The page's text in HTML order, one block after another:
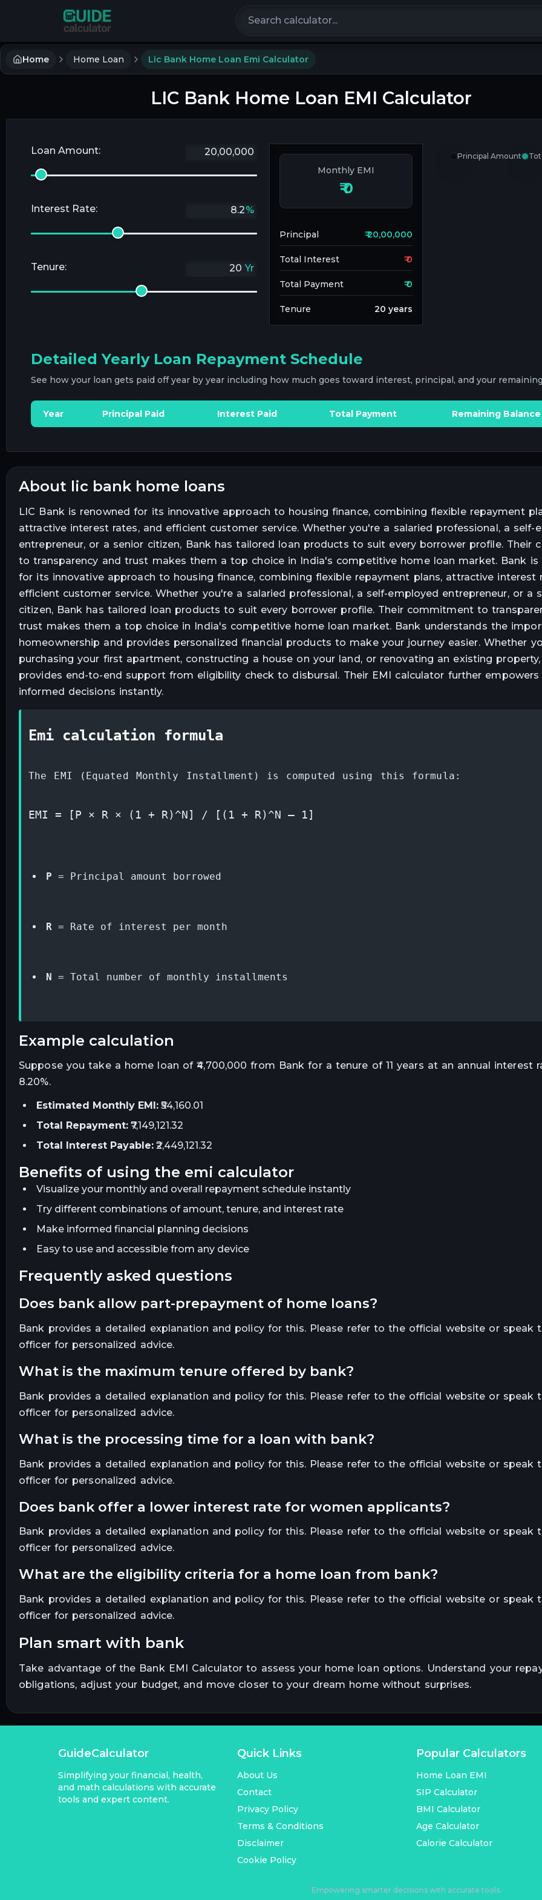
Home Home Loan Lic Bank Home Loan Emi Calculator
LIC Bank Home Loan EMI Calculator
Loan Amount:
Interest Rate: %
Tenure: Yr
Monthly EMI
₹0
Principal ₹20,00,000
Total Interest ₹0
Total Payment ₹0
Tenure 20 years
Principal Amount
Detailed Yearly Loan Repayment Schedule
See how your loan gets paid off year by year including how much goes toward interest, principal, and your
Year Principal Paid Interest Paid Total Payment Remaining Balance
about lic bank home loans
LIC Bank is renowned for its innovative approach to housing finance, combining flexible repayment
attractive interest rates, and efficient customer service. Whether you're a salaried professional, a self-
entrepreneur, or a senior citizen, Bank has tailored loan products to suit every borrower profile. Their
to transparency and trust makes them a top choice in India's competitive home loan market. Bank is
for its innovative approach to housing finance, combining flexible repayment plans, attractive interest
efficient customer service. Whether you're a salaried professional, a self-employed entrepreneur, or a
citizen, Bank has tailored loan products to suit every borrower profile. Their commitment to
trust makes them a top choice in India's competitive home loan market. Bank understands the
homeownership and provides personalized financial products to make your journey easier. Whether
purchasing your first apartment, constructing a house on your land, or renovating an existing
provides end-to-end support from eligibility check to disbursal. Their EMI calculator further
informed decisions instantly.
emi calculation formula
The EMI (Equated Monthly Installment) is computed using this formula:
EMI = [P × R × (1 + R)^N] / [(1 + R)^N – 1]
P = Principal amount borrowed
R = Rate of interest per month
N = Total number of monthly installments
example calculation
Suppose you take a home loan of ₹4,700,000 from Bank for a tenure of 11 years at an annual interest
8.20%.
Estimated Monthly EMI:₹54,160.01
Total Repayment:₹7,149,121.32
Total Interest Payable:₹2,449,121.32
benefits of using the emi calculator
Visualize your monthly and overall repayment schedule instantly
Try different combinations of amount, tenure, and interest rate
Make informed financial planning decisions
Easy to use and accessible from any device
frequently asked questions
does bank allow part-prepayment of home loans?
Bank provides a detailed explanation and policy for this. Please refer to the official website or speak
officer for personalized advice.
what is the maximum tenure offered by bank?
Bank provides a detailed explanation and policy for this. Please refer to the official website or speak
officer for personalized advice.
what is the processing time for a loan with bank?
Bank provides a detailed explanation and policy for this. Please refer to the official website or speak
officer for personalized advice.
does bank offer a lower interest rate for women applicants?
Bank provides a detailed explanation and policy for this. Please refer to the official website or speak
officer for personalized advice.
what are the eligibility criteria for a home loan from bank?
Bank provides a detailed explanation and policy for this. Please refer to the official website or speak
officer for personalized advice.
plan smart with bank
Take advantage of the Bank EMI Calculator to assess your home loan options. Understand your
obligations, adjust your budget, and move closer to your dream home without surprises.
GuideCalculator
Simplifying your financial, health,
and math calculations with accurate
tools and expert content.
Quick Links
About Us
Contact
Privacy Policy
Terms & Conditions
Disclaimer
Cookie Policy
Popular Calculators
Home Loan EMI
SIP Calculator
BMI Calculator
Age Calculator
Calorie Calculator
Empowering smarter decisions with accurate tools.